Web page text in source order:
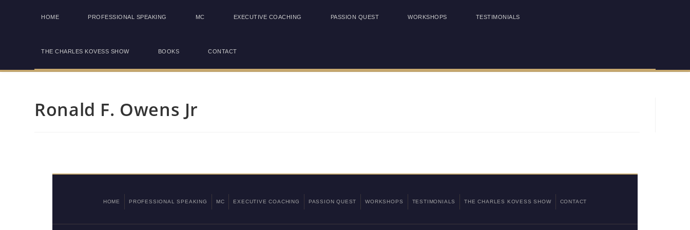
HOME PROFESSIONAL SPEAKING MC EXECUTIVE COACHING PASSION QUEST WORKSHOPS TESTIMONIALS
THE CHARLES KOVESS SHOW BOOKS CONTACT
Ronald F. Owens Jr
HOME PROFESSIONAL SPEAKING MC EXECUTIVE COACHING PASSION QUEST WORKSHOPS TESTIMONIALS THE CHARLES KOVESS SHOW CONTACT